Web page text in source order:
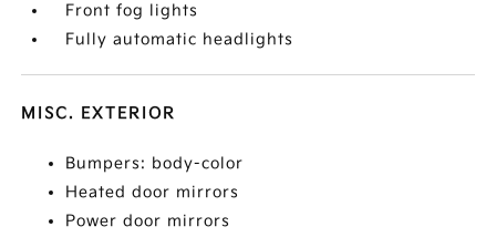
Front fog lights
Fully automatic headlights
MISC. EXTERIOR
Bumpers: body-color
Heated door mirrors
Power door mirrors